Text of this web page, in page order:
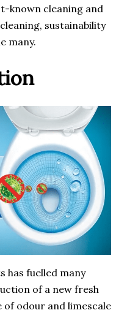
known cleaning and
sustainability
many.
has fuelled many
of a new fresh
odour and limescale